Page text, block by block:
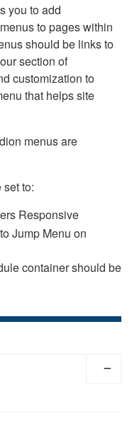
you to add
to pages within
should be links to
section of
customization to
that helps site
menus are
to:
Responsive
Jump Menu on
container should be